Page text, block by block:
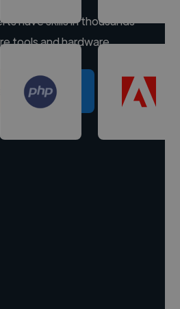
have skills in thousands
tools and hardware.
a project